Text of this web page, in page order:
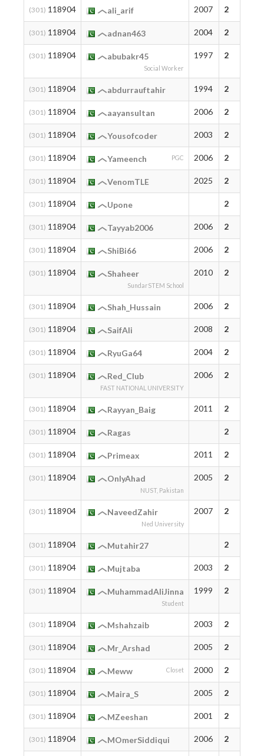
(301) 118904 ali_arif 2007 2
(301) 118904 adnan463 2004 2
(301) 118904 abubakr45
Social Worker
1997 2
(301) 118904 abdurrauftahir 1994 2
(301) 118904 aayansultan 2006 2
(301) 118904 Yousofcoder 2003 2
(301) 118904 Yameench PGC 2006 2
(301) 118904 VenomTLE 2025 2
(301) 118904 Upone 2
(301) 118904 Tayyab2006 2006 2
(301) 118904 ShiBi66 2006 2
(301) 118904 Shaheer
SundarSTEM School
2010 2
(301) 118904 Shah_Hussain 2006 2
(301) 118904 SaifAli 2008 2
(301) 118904 RyuGa64 2004 2
(301) 118904 Red_Club
FAST NATIONAL UNIVERSITY
2006 2
(301) 118904 Rayyan_Baig 2011 2
(301) 118904 Ragas 2
(301) 118904 Primeax 2011 2
(301) 118904 OnlyAhad
NUST, Pakistan
2005 2
(301) 118904 NaveedZahir
Ned University
2007 2
(301) 118904 Mutahir27 2
(301) 118904 Mujtaba 2003 2
(301) 118904 MuhammadAliJinna
Student
1999 2
(301) 118904 Mshahzaib 2003 2
(301) 118904 Mr_Arshad 2005 2
(301) 118904 Meww Closet 2000 2
(301) 118904 Maira_S 2005 2
(301) 118904 MZeeshan 2001 2
(301) 118904 MOmerSiddiqui 2006 2